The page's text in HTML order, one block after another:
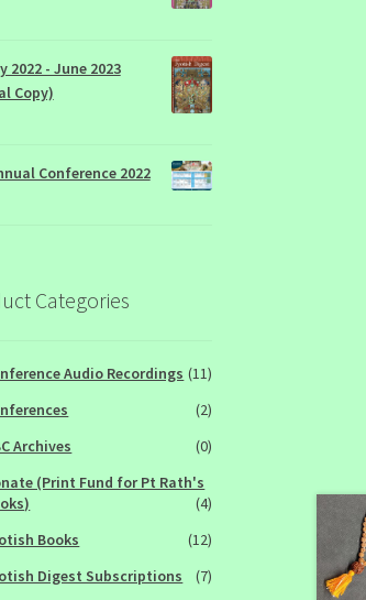
2022 - June 2023
Copy)
Conference 2022
Categories
Audio Recordings (11)
(2)
Archives
(0)
(Print Fund for Pt Rath's
(4)
Books
(12)
Digest Subscriptions
(7)